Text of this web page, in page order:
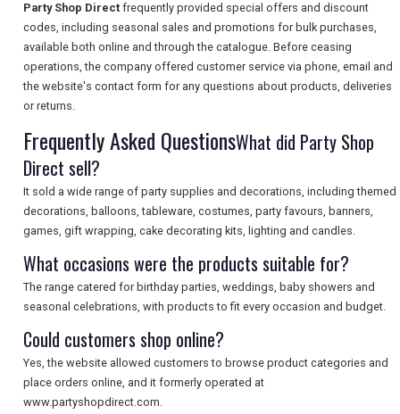
Party Shop Direct frequently provided special offers and discount
codes, including seasonal sales and promotions for bulk purchases,
available both online and through the catalogue. Before ceasing
operations, the company offered customer service via phone, email and
the website's contact form for any questions about products, deliveries
or returns.
Frequently Asked QuestionsWhat did Party Shop
Direct sell?
It sold a wide range of party supplies and decorations, including themed
decorations, balloons, tableware, costumes, party favours, banners,
games, gift wrapping, cake decorating kits, lighting and candles.
What occasions were the products suitable for?
The range catered for birthday parties, weddings, baby showers and
seasonal celebrations, with products to fit every occasion and budget.
Could customers shop online?
Yes, the website allowed customers to browse product categories and
place orders online, and it formerly operated at
www.partyshopdirect.com.